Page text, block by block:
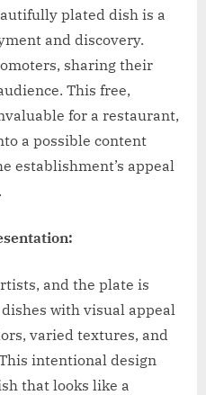
plated dish is a
and discovery.
sharing their
This free,
for a restaurant,
a possible content
establishment’s appeal
and the plate is
with visual appeal
varied textures, and
intentional design
that looks like a